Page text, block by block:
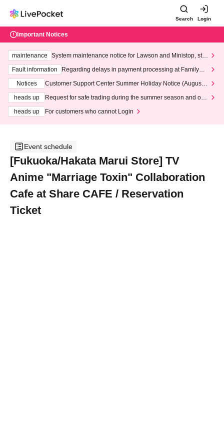
Search Login
Important Notices
maintenance
System maintenance notice for Lawson and Ministop, star
ting at 3:00 AM on Wednesday (Wed)
Fault information
Regarding delays in payment processing at FamilyMa
Notices
Customer Support Center Summer Holiday Notice (August 1
heads up
Request for safe trading during the summer season and our
heads up
For customers who cannot Login
Event schedule
[Fukuoka/Hakata Marui Store] TV
Anime "Marriage Toxin" Collaboration
Cafe at Share CAFE / Reservation
Ticket